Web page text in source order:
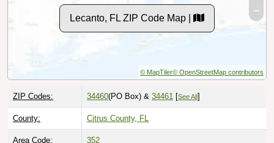
Lecanto, FL ZIP Code Map |
© MapTiler© OpenStreetMap contributors
ZIP Codes: 34460(PO Box) & 34461 [See All ]
County: Citrus County, FL
Area Code: 352